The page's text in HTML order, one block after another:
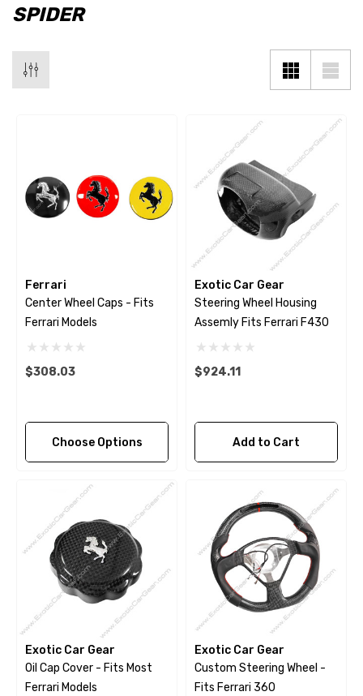
SPIDER
Ferrari
Center Wheel Caps - Fits
Ferrari Models
$308.03
Choose Options
Exotic Car Gear
Steering Wheel Housing
Assemly Fits Ferrari F430
$924.11
Add to Cart
Exotic Car Gear
Oil Cap Cover - Fits Most
Ferrari Models
Exotic Car Gear
Custom Steering Wheel -
Fits Ferrari 360